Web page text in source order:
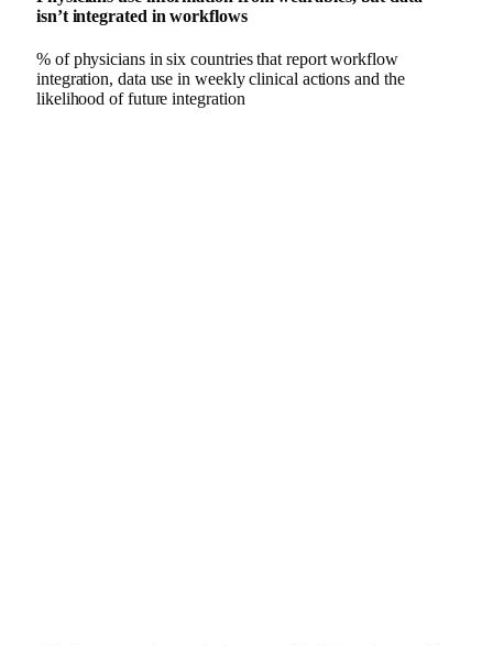
isn’t integrated in workflows
% of physicians in six countries that report workflow
integration, data use in weekly clinical actions and the
likelihood of future integration